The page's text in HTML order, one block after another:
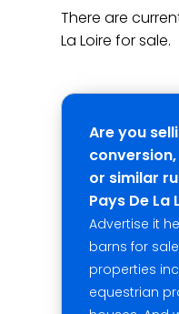
There are
La Loire for sale.
Are you
or similar
Pays De La
Advertise it
barns for
properties
equestrian